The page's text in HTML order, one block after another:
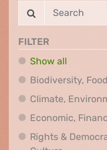
FILTER
Show all
Biodiversity,
Climate,
Economic,
Rights &